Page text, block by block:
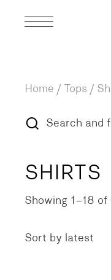
Home Tops
Search and
SHIRTS
Showing 1–18
Sorted
Sort by latest